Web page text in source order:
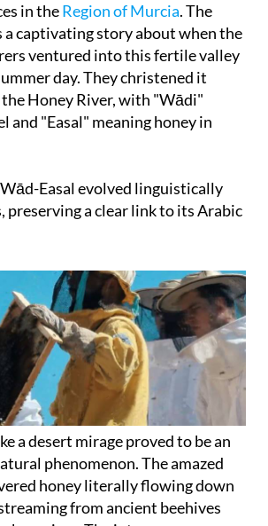
in theRegion of Murcia. The
a captivating story about when the
ventured into this fertile valley
day. They christened it
Honey River, with "Wādi"
and "Easal" meaning honey in
Easal evolved linguistically
preserving a clear link to its Arabic
a desert mirage proved to be an
phenomenon. The amazed
honey literally flowing down
from ancient beehives